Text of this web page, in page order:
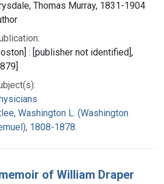
Thomas Murray, 1831-1904
: [publisher not identified],
Washington L. (Washington
1808-1878.
of William Draper